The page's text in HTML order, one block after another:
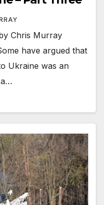
Chris Murray
have argued that
Ukraine was an
a…